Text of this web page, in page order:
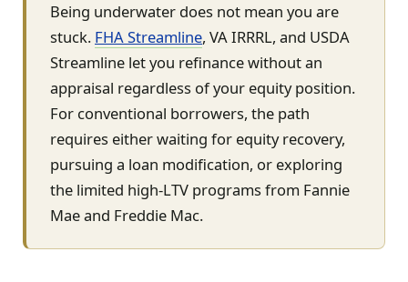
Being underwater does not mean you are
stuck. FHA Streamline, VA IRRRL, and USDA
Streamline let you refinance without an
appraisal regardless of your equity position.
For conventional borrowers, the path
requires either waiting for equity recovery,
pursuing a loan modification, or exploring
the limited high-LTV programs from Fannie
Mae and Freddie Mac.